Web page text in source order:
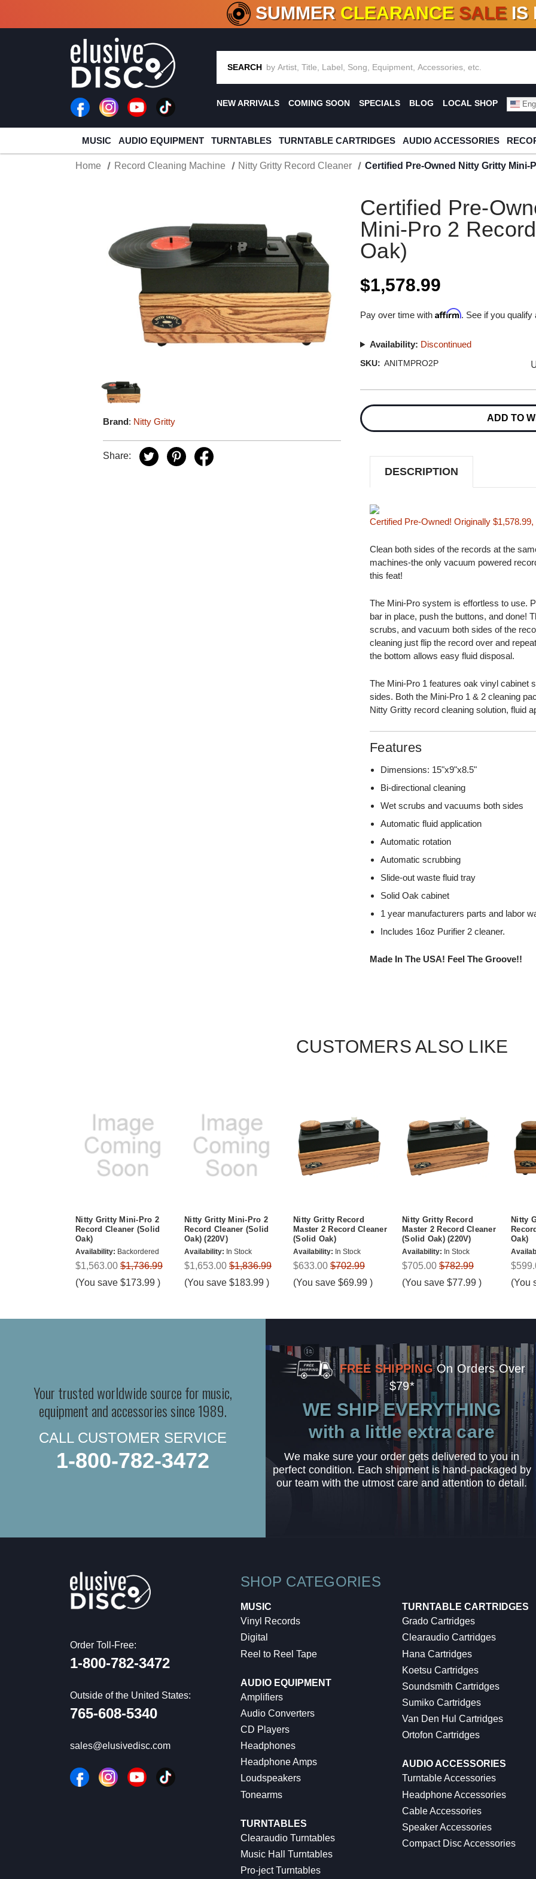
CRATE OF DEALS!100+ NEW TITLES ADDED10 %- 90% OFF
SUMMER CLEARANCE SALE IS
SEARCH
NEW ARRIVALS COMING SOON SPECIALS BLOG LOCAL SHOP
MUSIC AUDIO EQUIPMENT TURNTABLES TURNTABLE CARTRIDGES AUDIO ACCESSORIES
Home Record Cleaning Machine Nitty Gritty Record Cleaner Certified Pre-Owned Nitty Gritty Mini-
Brand: Nitty Gritty
Share:
Certified Pre-
Mini-Pro 2
Oak)
$1,578.99
Pay over time withAffirm. See if you qualify
Availability: Discontinued
SKU: ANITMPRO2P
Stock:
ADD TO
DESCRIPTION
Certified Pre-Owned! Originally
Clean both sides of the records at the
machines-the only vacuum powered
this feat!
The Mini-Pro system is effortless to use.
bar in place, push the buttons, and done!
scrubs, and vacuum both sides of the
cleaning just flip the record over and
the bottom allows easy fluid disposal.
The Mini-Pro 1 features oak vinyl cabinet
sides. Both the Mini-Pro 1 & 2 cleaning
Nitty Gritty record cleaning solution, fluid
Features
Dimensions: 15"x9"x8.5"
Bi-directional cleaning
Wet scrubs and vacuums both sides
Automatic fluid application
Automatic rotation
Automatic scrubbing
Slide-out waste fluid tray
Solid Oak cabinet
1 year manufacturers parts and labor
Includes 16oz Purifier 2 cleaner.
Made In The USA! Feel The Groove!!
CUSTOMERS ALSO LIKE
Nitty Gritty Mini-Pro 2
Record Cleaner (Solid
Oak)
Availability: Backordered
$1,563.00 $1,736.99
(You save $173.99 )
Nitty Gritty Mini-Pro 2
Record Cleaner (Solid
Oak) (220V)
Availability: In Stock
$1,653.00 $1,836.99
(You save $183.99 )
Nitty Gritty Record
Master 2 Record Cleaner
(Solid Oak)
Availability: In Stock
$633.00 $702.99
(You save $69.99 )
Nitty Gritty Record
Master 2 Record Cleaner
(Solid Oak) (220V)
Availability: In Stock
$705.00 $782.99
(You save $77.99 )
Nitty
Oak)
(You
Your trusted worldwide source for music,
equipment and accessories since 1989.
CALL CUSTOMER SERVICE
1-800-782-3472
FREE SHIPPING On Orders Over
$79*
WE SHIP EVERYTHING
with a little extra care
We make sure your order gets delivered to you in
perfect condition. Each shipment is hand-packaged by
our team with the utmost care and attention to detail.
Order Toll-Free:
1-800-782-3472
Outside of the United States:
765-608-5340
sales@elusivedisc.com
SHOP CATEGORIES
MUSIC
Vinyl Records
Digital
Reel to Reel Tape
AUDIO EQUIPMENT
Amplifiers
Audio Converters
CD Players
Headphones
Headphone Amps
Loudspeakers
Tonearms
TURNTABLES
Clearaudio Turntables
Music Hall Turntables
Pro-ject Turntables
TURNTABLE CARTRIDGES
Grado Cartridges
Clearaudio Cartridges
Hana Cartridges
Koetsu Cartridges
Soundsmith Cartridges
Sumiko Cartridges
Van Den Hul Cartridges
Ortofon Cartridges
AUDIO ACCESSORIES
Turntable Accessories
Headphone Accessories
Cable Accessories
Speaker Accessories
Compact Disc Accessories